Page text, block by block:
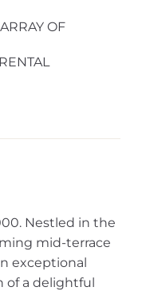
OF
Nestled in the
mid-terrace
exceptional
of a delightful